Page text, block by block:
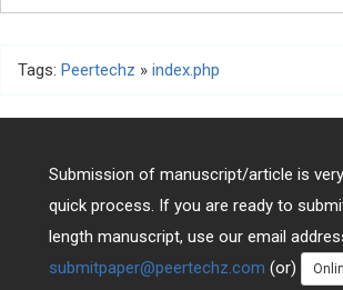
Tags: Peertechz » index.php
Submission of manuscript/article is
quick process. If you are ready to
length manuscript, use our email
submitpaper@peertechz.com (or)